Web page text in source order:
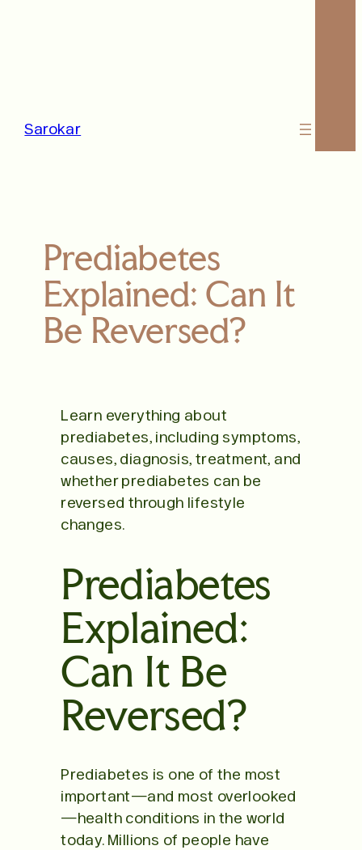
Sarokar
Prediabetes
Explained: Can It
Be Reversed?
Learn everything about
prediabetes, including symptoms,
causes, diagnosis, treatment, and
whether prediabetes can be
reversed through lifestyle
changes.
Prediabetes
Explained:
Can It Be
Reversed?
Prediabetes is one of the most
important—and most overlooked
—health conditions in the world
today. Millions of people have